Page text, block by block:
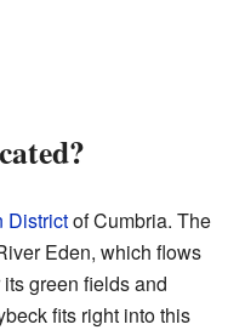
Districtof Cumbria. The
Eden, which flows
green fields and
fits right into this